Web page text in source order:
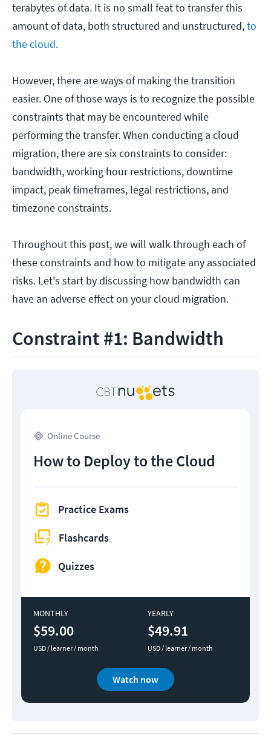
terabytes of data. It is no small feat to transfer this
amount of data, both structured and unstructured,to
the cloud.
However, there are ways of making the transition
easier. One of those ways is to recognize the possible
constraints that may be encountered while
performing the transfer. When conducting a cloud
migration, there are six constraints to consider:
bandwidth, working hour restrictions, downtime
impact, peak timeframes, legal restrictions, and
timezone constraints.
Throughout this post, we will walk through each of
these constraints and how to mitigate any associated
risks. Let's start by discussing how bandwidth can
have an adverse effect on your cloud migration.
Constraint #1: Bandwidth
Online Course
How to Deploy to the Cloud
Practice Exams
Flashcards
Quizzes
MONTHLY
$59.00
USD / learner / month
YEARLY
$49.91
USD / learner / month
Watch now